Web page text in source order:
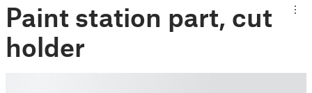
Paint station part, cut
holder